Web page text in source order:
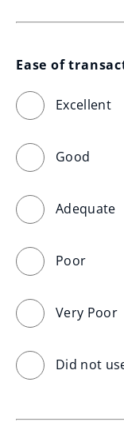
Ease of
Excellent
Good
Adequate
Poor
Very Poor
Did not